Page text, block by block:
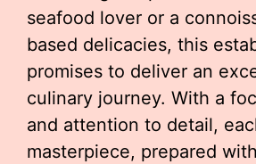
seafood lover or a
based delicacies, this
promises to deliver an
culinary journey. With a
and attention to detail,
masterpiece, prepared